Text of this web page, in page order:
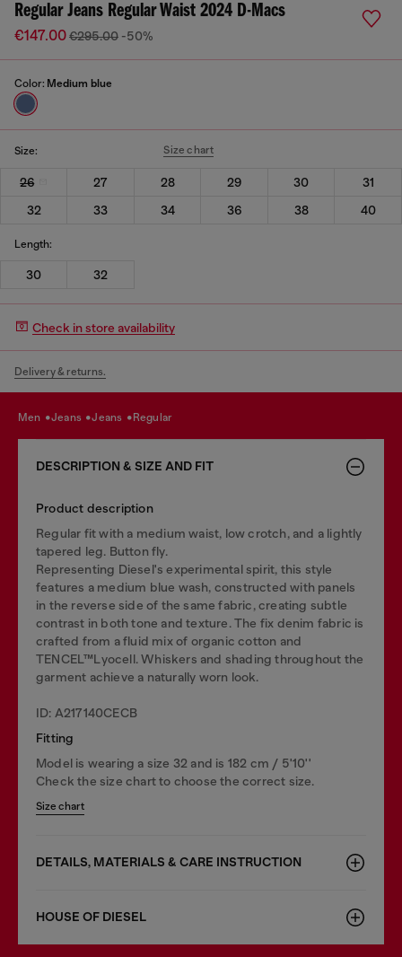
Regular Jeans Regular Waist 2024 D-Macs
€147.00€295.00 -50%
Color: Medium blue
Size: Size chart
26 27 28 29 30
31
32
33 34 36 38 40
Length:
30 32
Check in store availability
Delivery & returns.
men jeans jeans regular
DESCRIPTION & SIZE AND FIT
Product description
Regular fit with a medium waist, low crotch, and a lightly
tapered leg. Button fly.
Representing Diesel's experimental spirit, this style
features a medium blue wash, constructed with panels
in the reverse side of the same fabric, creating subtle
contrast in both tone and texture. The fix denim fabric is
crafted from a fluid mix of organic cotton and
TENCEL™Lyocell. Whiskers and shading throughout the
garment achieve a naturally worn look.
ID: A217140CECB
Fitting
Model is wearing a size 32 and is 182 cm / 5'10''
Check the size chart to choose the correct size.
Size chart
DETAILS, MATERIALS & CARE INSTRUCTION
HOUSE OF DIESEL